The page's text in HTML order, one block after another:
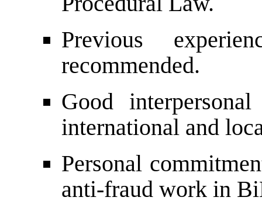
Previous
recommended.
Good
international and
Personal
anti-fraud work in